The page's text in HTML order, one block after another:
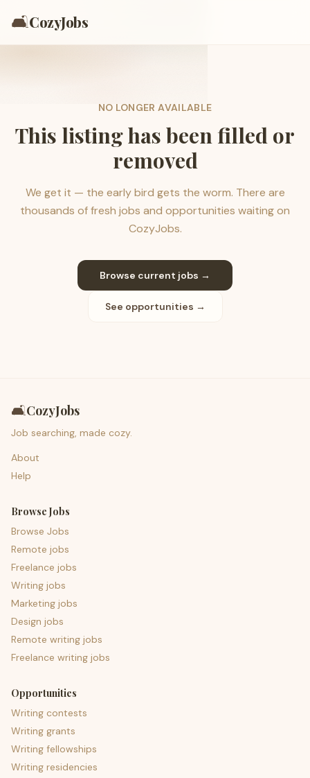
🛋️CozyJobs
NO LONGER AVAILABLE
This listing has been filled or
removed
We get it — the early bird gets the worm. There are
thousands of fresh jobs and opportunities waiting on
CozyJobs.
Browse current jobs →
See opportunities →
🛋️CozyJobs
Job searching, made cozy.
About
Help
Browse Jobs
Browse Jobs
Remote jobs
Freelance jobs
Writing jobs
Marketing jobs
Design jobs
Remote writing jobs
Freelance writing jobs
Opportunities
Writing contests
Writing grants
Writing fellowships
Writing residencies